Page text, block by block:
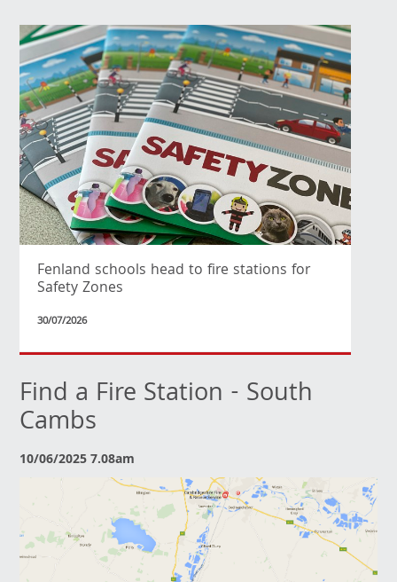
Fenland schools head to fire stations for
Safety Zones
30/07/2026
Find a Fire Station - South
Cambs
10/06/2025 7.08am